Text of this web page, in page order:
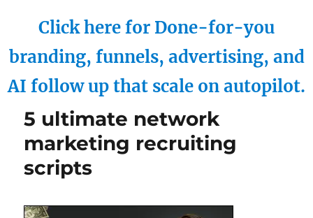
Click here for Done-for-you
branding, funnels, advertising, and
AI follow up that scale on autopilot.
5 ultimate network
marketing recruiting
scripts